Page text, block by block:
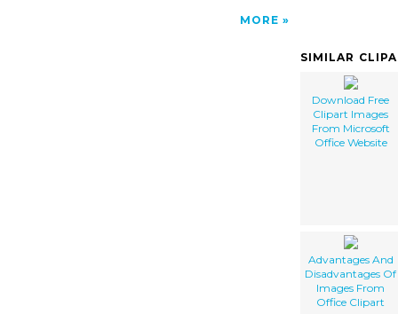
MORE
SIMILAR
Download Free
Clipart Images
From Microsoft
Office Website
Advantages And
Disadvantages Of
Images From
Office Clipart